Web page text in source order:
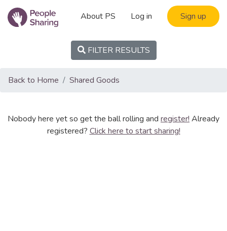
About PS Log in Sign up
FILTER RESULTS
Back to Home Shared Goods
Nobody here yet so get the ball rolling and register! Already
registered? Click here to start sharing!